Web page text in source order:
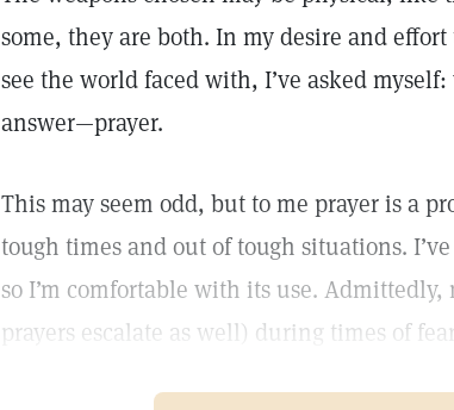
some, they are both. In my desire and
see the world faced with, I’ve asked
answer—prayer.
This may seem odd, but to me prayer is a
tough times and out of tough situations.
so I’m comfortable with its use.
prayers escalate as well) during times of